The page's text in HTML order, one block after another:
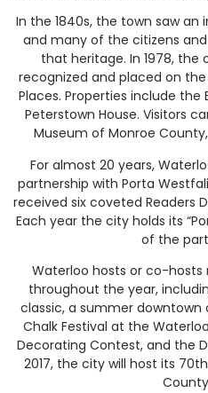
In the 1840s, the town saw
and many of the citizens
that heritage. In 1978, the
recognized and placed on
Places. Properties include
Peterstown House. Visitors
Museum of Monroe
For almost 20 years,
partnership with Porta
received six coveted Readers
Each year the city holds its
of the
Waterloo hosts or co-
throughout the year,
classic, a summer downtown
Chalk Festival at the
Decorating Contest, and the
2017, the city will host its